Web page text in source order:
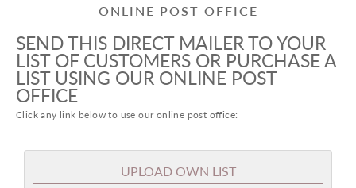
ONLINE POST OFFICE
SEND THIS DIRECT MAILER TO YOUR
LIST OF CUSTOMERS OR PURCHASE A
LIST USING OUR ONLINE POST
OFFICE
Click any link below to use our online post office:
UPLOAD OWN LIST